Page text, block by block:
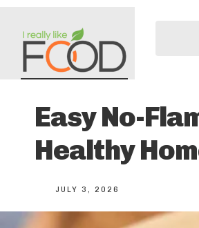
Easy No-
Healthy
JULY 3, 2026